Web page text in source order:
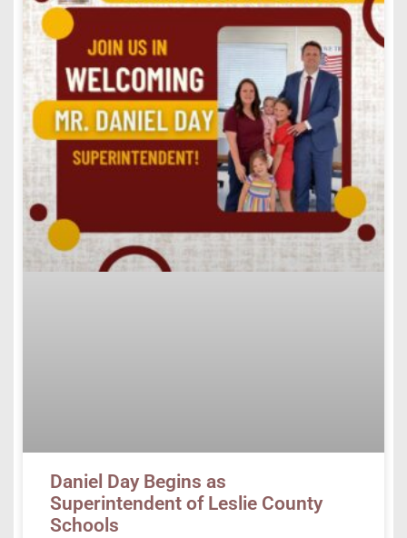
Daniel Day Begins as
Superintendent of Leslie County
Schools